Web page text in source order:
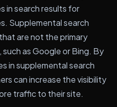
in search results for
Supplemental search
are not the primary
as Google or Bing. By
in supplemental search
can increase the visibility
traffic to their site.